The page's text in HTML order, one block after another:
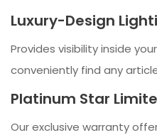
Luxury-Design
Provides visibility inside
conveniently find any
Platinum Star
Our exclusive warranty